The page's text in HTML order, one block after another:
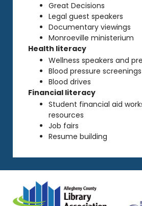
Great Decisions
Legal guest speakers
Documentary viewings
Monroeville ministerium
Health literacy
Wellness speakers and
Blood pressure screenings
Blood drives
Financial literacy
Student financial aid
resources
Job fairs
Resume building